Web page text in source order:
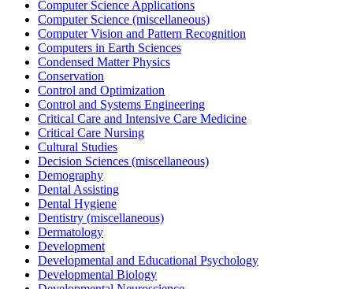
Computer Science Applications
Computer Science (miscellaneous)
Computer Vision and Pattern Recognition
Computers in Earth Sciences
Condensed Matter Physics
Conservation
Control and Optimization
Control and Systems Engineering
Critical Care and Intensive Care Medicine
Critical Care Nursing
Cultural Studies
Decision Sciences (miscellaneous)
Demography
Dental Assisting
Dental Hygiene
Dentistry (miscellaneous)
Dermatology
Development
Developmental and Educational Psychology
Developmental Biology